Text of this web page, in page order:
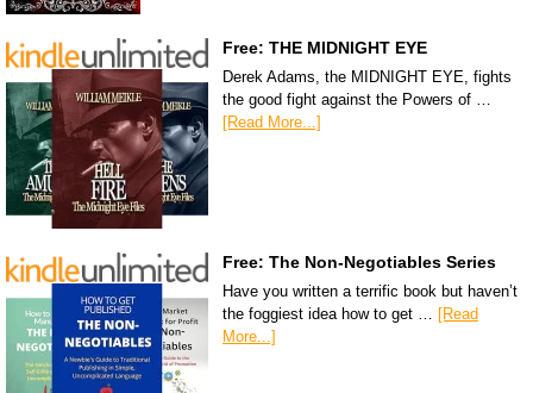
Free: THE MIDNIGHT EYE
Derek Adams, the MIDNIGHT EYE, fights
the good fight against the Powers of …
[Read More...]
Free: The Non-Negotiables Series
Have you written a terrific book but haven’t
the foggiest idea how to get … [Read
More...]